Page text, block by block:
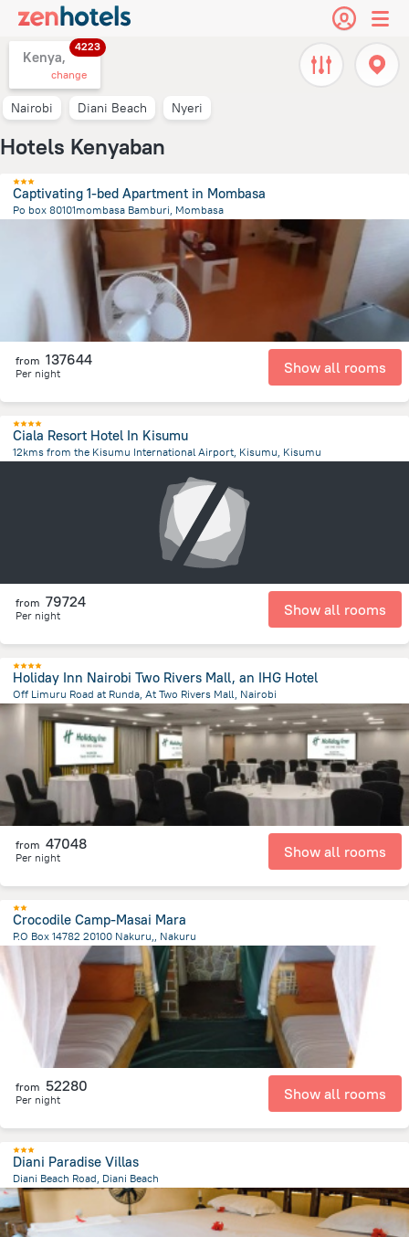
Kenya,
4223
change
Nairobi Diani Beach Nyeri
Hotels Kenyaban
Captivating 1-bed Apartment in Mombasa
Po box 80101mombasa Bamburi, Mombasa
from the center ofKenya
from 137644
Per night Show all rooms
Ciala Resort Hotel In Kisumu
12kms from the Kisumu International Airport, Kisumu, Kisumu
from 79724
Per night Show all rooms
Holiday Inn Nairobi Two Rivers Mall, an IHG Hotel
Off Limuru Road at Runda, At Two Rivers Mall, Nairobi
8.5 kmfrom the center of Kenya
from 47048
Per night Show all rooms
Crocodile Camp-Masai Mara
P.O Box 14782 20100 Nakuru,, Nakuru
2.3 km
from the center of Kenya
from 52280
Per night Show all rooms
Diani Paradise Villas
Diani Beach Road, Diani Beach
776.1 mfrom the center ofKenya